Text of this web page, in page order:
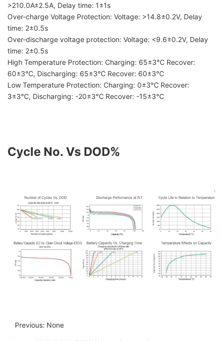
>210.0A±2.5A, Delay time: 1±1s
Over-charge Voltage Protection: Voltage: >14.8±0.2V, Delay
time: 2±0.5s
Over-discharge voltage protection: Voltage: <9.6±0.2V, Delay
time: 2±0.5s
High Temperature Protection: Charging: 65±3℃ Recover:
60±3℃, Discharging: 65±3℃ Recover: 60±3℃
Low Temperature Protection: Charging: 0±3℃ Recover:
3±3℃, Discharging: -20±3℃ Recover: -15±3℃
Cycle No. Vs DOD%
Previous: None